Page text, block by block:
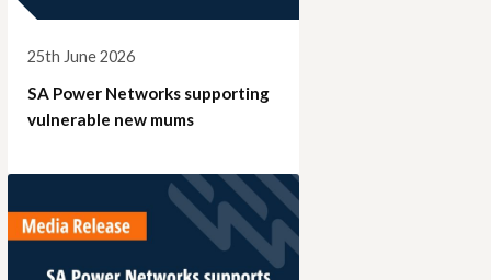
25th June 2026
SA Power Networks supporting
vulnerable new mums